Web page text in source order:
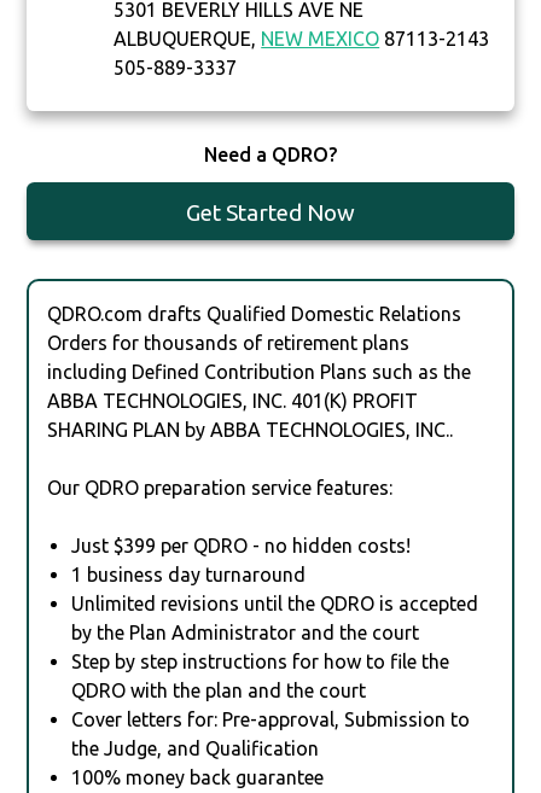
5301 BEVERLY HILLS AVE NE
ALBUQUERQUE, NEW MEXICO 87113-2143
505-889-3337
Need a QDRO?
Get Started Now
QDRO.com drafts Qualified Domestic Relations
Orders for thousands of retirement plans
including Defined Contribution Plans such as the
ABBA TECHNOLOGIES, INC. 401(K) PROFIT
SHARING PLAN by ABBA TECHNOLOGIES, INC..
Our QDRO preparation service features:
Just $399 per QDRO - no hidden costs!
1 business day turnaround
Unlimited revisions until the QDRO is accepted
by the Plan Administrator and the court
Step by step instructions for how to file the
QDRO with the plan and the court
Cover letters for: Pre-approval, Submission to
the Judge, and Qualification
100% money back guarantee